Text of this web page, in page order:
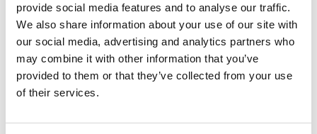
provide social media features and to analyse our traffic.
We also share information about your use of our site with
our social media, advertising and analytics partners who
may combine it with other information that you’ve
provided to them or that they’ve collected from your use
of their services.